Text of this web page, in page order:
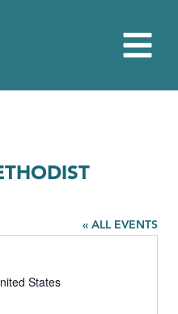
« ALL EVENTS
States